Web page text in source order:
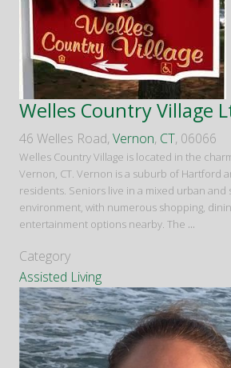
Welles Country Village
46 Welles Road, Vernon, CT, 06066
Welles Country Village is located in the
Vernon, CT. Vernon is a suburb of Hartford
residents. Seniors live in a mixed urban and
environment, with numerous shopping,
entertainment options nearby. The ...
Category
Assisted Living